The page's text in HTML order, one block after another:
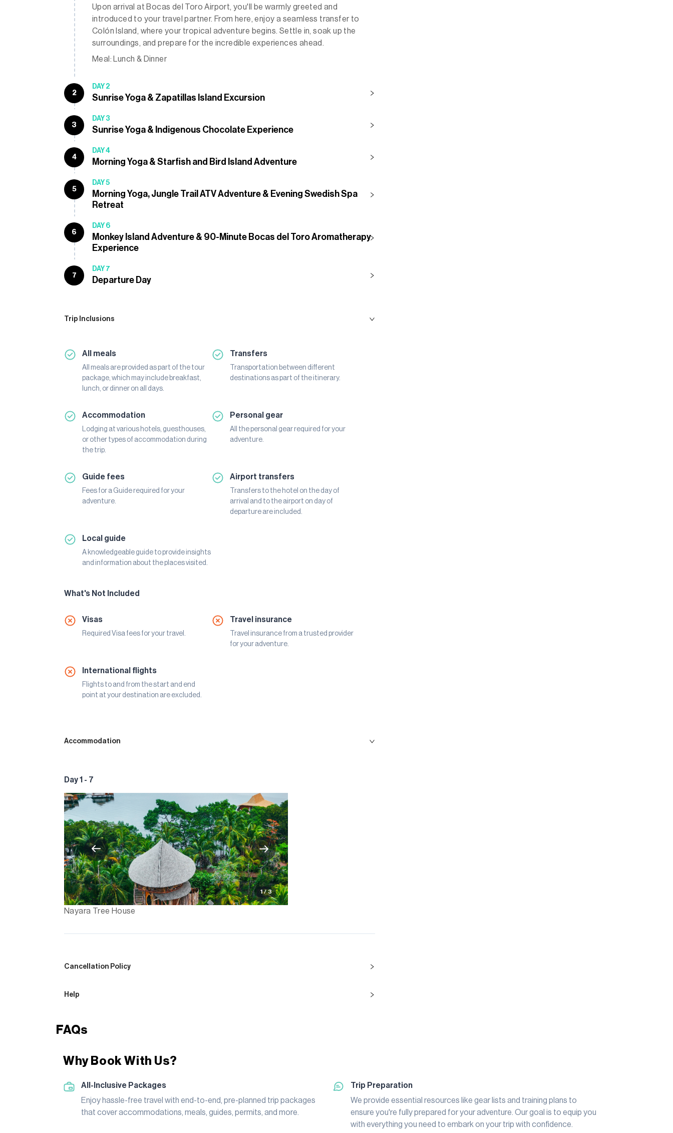
Upon arrival at Bocas del Toro Airport, you'll be warmly greeted and
introduced to your travel partner. From here, enjoy a seamless transfer to
Colón Island, where your tropical adventure begins. Settle in, soak up the
surroundings, and prepare for the incredible experiences ahead.
Meal: Lunch & Dinner
2
DAY 2
Sunrise Yoga & Zapatillas Island Excursion
3
DAY 3
Sunrise Yoga & Indigenous Chocolate Experience
4
DAY 4
Morning Yoga & Starfish and Bird Island Adventure
5
DAY 5
Morning Yoga, Jungle Trail ATV Adventure & Evening Swedish Spa
Retreat
6
DAY 6
Monkey Island Adventure & 90-Minute Bocas del Toro Aromatherapy
Experience
7
DAY 7
Departure Day
Trip Inclusions
All meals
All meals are provided as part of the tour
package, which may include breakfast,
lunch, or dinner on all days.
Transfers
Transportation between different
destinations as part of the itinerary.
Accommodation
Lodging at various hotels, guesthouses,
or other types of accommodation during
the trip.
Personal gear
All the personal gear required for your
adventure.
Guide fees
Fees for a Guide required for your
adventure.
Airport transfers
Transfers to the hotel on the day of
arrival and to the airport on day of
departure are included.
Local guide
A knowledgeable guide to provide insights
and information about the places visited.
What's Not Included
Visas
Required Visa fees for your travel.
Travel insurance
Travel insurance from a trusted provider
for your adventure.
International flights
Flights to and from the start and end
point at your destination are excluded.
Accommodation
Day 1 - 7
1 / 3
Nayara Tree House
Cancellation Policy
Help
FAQs
Why Book With Us?
All-Inclusive Packages
Enjoy hassle-free travel with end-to-end, pre-planned trip packages
that cover accommodations, meals, guides, permits, and more.
Trip Preparation
We provide essential resources like gear lists and training plans to
ensure you're fully prepared for your adventure. Our goal is to equip you
with everything you need to embark on your trip with confidence.